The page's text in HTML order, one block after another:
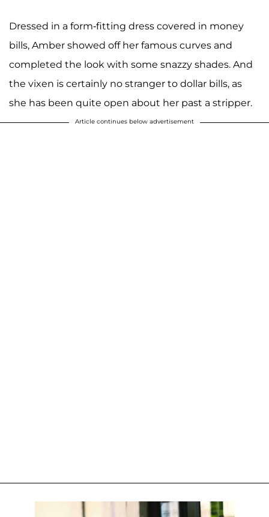
Dressed in a form-fitting dress covered in money
bills, Amber showed off her famous curves and
completed the look with some snazzy shades. And
the vixen is certainly no stranger to dollar bills, as
she has been quite open about her past a stripper.
Article continues below advertisement